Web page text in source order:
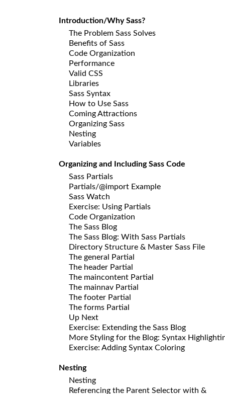
Introduction/Why Sass?
The Problem Sass Solves
Benefits of Sass
Code Organization
Performance
Valid CSS
Libraries
Sass Syntax
How to Use Sass
Coming Attractions
Organizing Sass
Nesting
Variables
Organizing and Including Sass Code
Sass Partials
Partials/@import Example
Sass Watch
Exercise: Using Partials
Code Organization
The Sass Blog
The Sass Blog: With Sass Partials
Directory Structure & Master Sass File
The general Partial
The header Partial
The maincontent Partial
The mainnav Partial
The footer Partial
The forms Partial
Up Next
Exercise: Extending the Sass Blog
More Styling for the Blog: Syntax
Exercise: Adding Syntax Coloring
Nesting
Nesting
Referencing the Parent Selector with &